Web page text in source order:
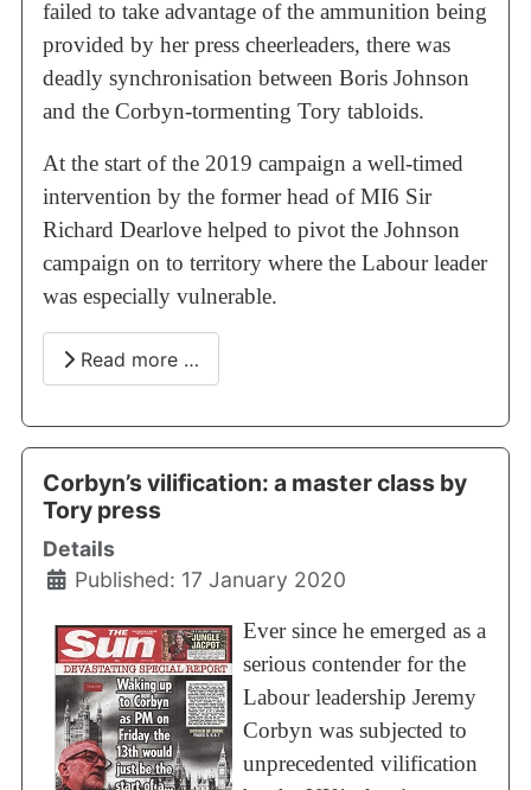
failed to take advantage of the ammunition being
provided by her press cheerleaders, there was
deadly synchronisation between Boris Johnson
and the Corbyn-tormenting Tory tabloids.
At the start of the 2019 campaign a well-timed
intervention by the former head of MI6 Sir
Richard Dearlove helped to pivot the Johnson
campaign on to territory where the Labour leader
was especially vulnerable.
Read more …
Corbyn’s vilification: a master class by
Tory press
Details
Published: 17 January 2020
Ever since he emerged as a
serious contender for the
Labour leadership Jeremy
Corbyn was subjected to
unprecedented vilification